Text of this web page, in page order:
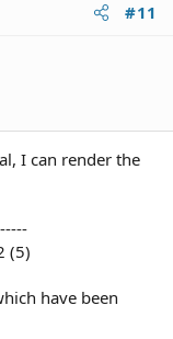
#11
I can render the
(5)
have been